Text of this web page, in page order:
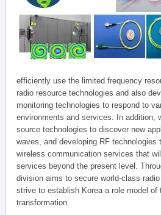
efficiently use the limited frequency
radio resource technologies and also
monitoring technologies to respond to
environments and services. In addition,
source technologies to discover new
waves, and developing RF technologies
wireless communication services that
services beyond the present level.
division aims to secure world-class
strive to establish Korea a role model of
transformation.